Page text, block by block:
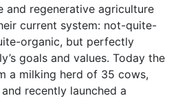
and regenerative agriculture
current system: not-quite-
organic, but perfectly
goals and values. Today the
a milking herd of 35 cows,
recently launched a